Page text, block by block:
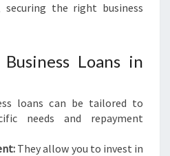
the right business
Loans in
loans can be tailored to
needs and repayment
They allow you to invest in